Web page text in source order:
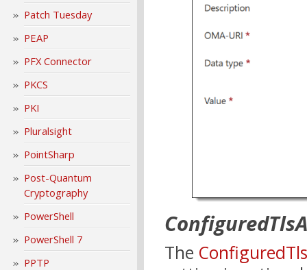
Patch Tuesday
PEAP
PFX Connector
PKCS
PKI
Pluralsight
PointSharp
Post-Quantum
Cryptography
PowerShell
PowerShell 7
PPTP
The